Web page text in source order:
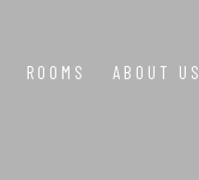
ROOMS ABOUT US